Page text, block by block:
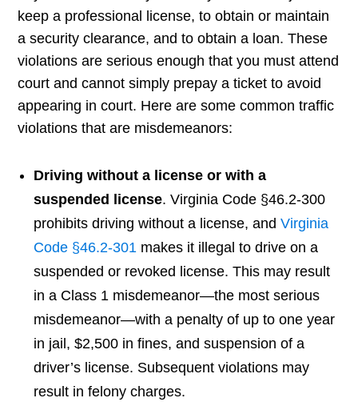
keep a professional license, to obtain or maintain
a security clearance, and to obtain a loan. These
violations are serious enough that you must attend
court and cannot simply prepay a ticket to avoid
appearing in court. Here are some common traffic
violations that are misdemeanors:
Driving without a license or with a
suspended license. Virginia Code §46.2-300
prohibits driving without a license, andVirginia
Code §46.2-301 makes it illegal to drive on a
suspended or revoked license. This may result
in a Class 1 misdemeanor—the most serious
misdemeanor—with a penalty of up to one year
in jail, $2,500 in fines, and suspension of a
driver’s license. Subsequent violations may
result in felony charges.